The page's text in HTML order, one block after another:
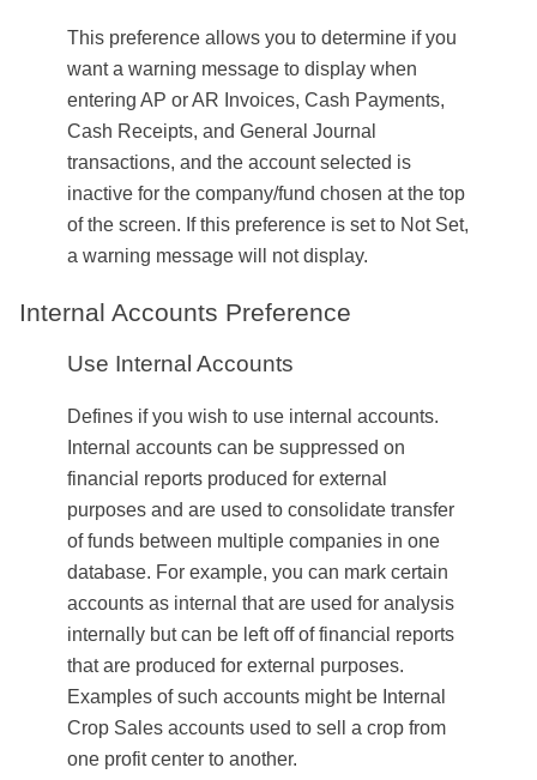
This preference allows you to determine if you
want a warning message to display when
entering AP or AR Invoices, Cash Payments,
Cash Receipts, and General Journal
transactions, and the account selected is
inactive for the company/fund chosen at the top
of the screen. If this preference is set to Not Set,
a warning message will not display.
Internal Accounts Preference
Use Internal Accounts
Defines if you wish to use internal accounts.
Internal accounts can be suppressed on
financial reports produced for external
purposes and are used to consolidate transfer
of funds between multiple companies in one
database. For example, you can mark certain
accounts as internal that are used for analysis
internally but can be left off of financial reports
that are produced for external purposes.
Examples of such accounts might be Internal
Crop Sales accounts used to sell a crop from
one profit center to another.